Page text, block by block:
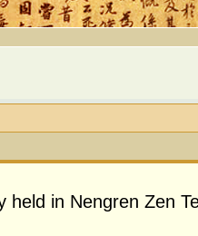
held in Nengren Zen